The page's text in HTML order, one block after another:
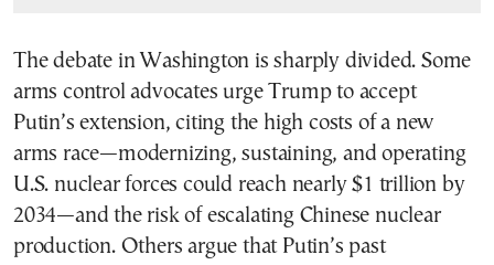
The debate in Washington is sharply divided. Some
arms control advocates urge Trump to accept
Putin’s extension, citing the high costs of a new
arms race—modernizing, sustaining, and operating
U.S. nuclear forces could reach nearly $1 trillion by
2034—and the risk of escalating Chinese nuclear
production. Others argue that Putin’s past